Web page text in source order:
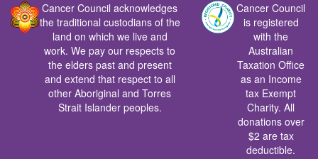
Cancer Council acknowledges
the traditional custodians of the
land on which we live and
work. We pay our respects to
the elders past and present
and extend that respect to all
other Aboriginal and Torres
Strait Islander peoples.
Cancer Council
is registered
with the
Australian
Taxation Office
as an Income
tax Exempt
Charity. All
donations over
$2 are tax
deductible.